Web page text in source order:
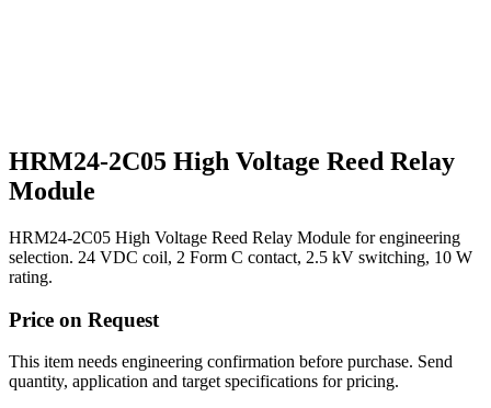
HRM24-2C05 High Voltage Reed Relay
Module
HRM24-2C05 High Voltage Reed Relay Module for engineering
selection. 24 VDC coil, 2 Form C contact, 2.5 kV switching, 10 W
rating.
Price on Request
This item needs engineering confirmation before purchase. Send
quantity, application and target specifications for pricing.